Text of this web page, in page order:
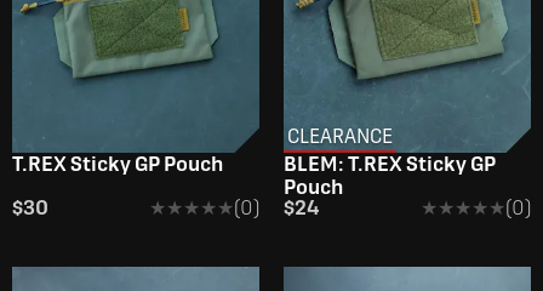
T.REX Sticky GP Pouch
$30
★★★★★
★★★★★(0)
CLEARANCE
BLEM: T.REX Sticky GP
Pouch
$24
★★★★★
★★★★★(0)